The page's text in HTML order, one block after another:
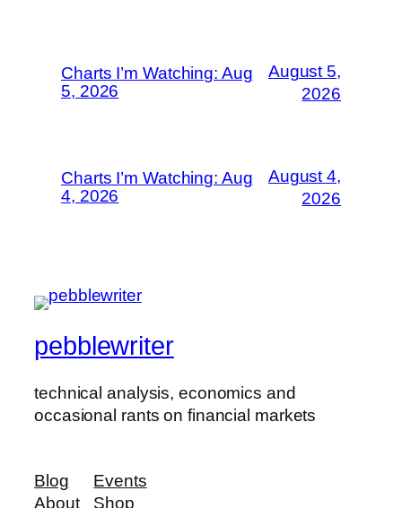
Charts I’m Watching: Aug
5, 2026
August 5,
2026
Charts I’m Watching: Aug
4, 2026
August 4,
2026
pebblewriter
technical analysis, economics and
occasional rants on financial markets
Blog
About
Events
Shop